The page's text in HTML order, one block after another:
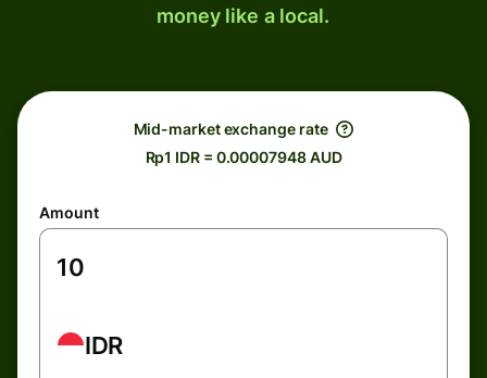
money like a local.
Mid-market exchange rate
Rp1 IDR = 0.00007948 AUD
Amount
IDR